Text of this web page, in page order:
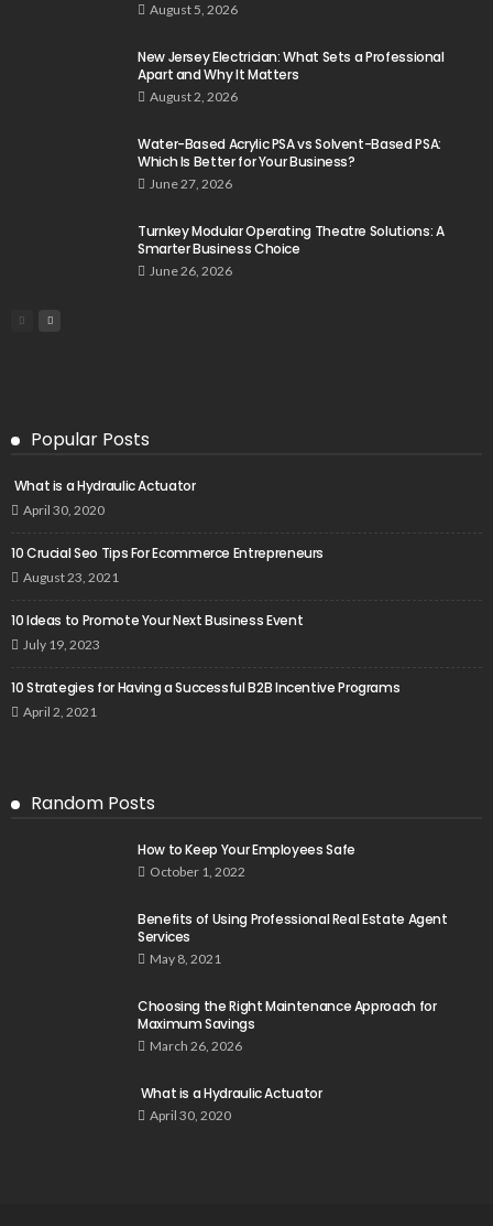
August 5, 2026
New Jersey Electrician: What Sets a Professional
Apart and Why It Matters
August 2, 2026
Water-Based Acrylic PSA vs Solvent-Based PSA:
Which Is Better for Your Business?
June 27, 2026
Turnkey Modular Operating Theatre Solutions: A
Smarter Business Choice
June 26, 2026
Popular Posts
What is a Hydraulic Actuator
April 30, 2020
10 Crucial Seo Tips For Ecommerce Entrepreneurs
August 23, 2021
10 Ideas to Promote Your Next Business Event
July 19, 2023
10 Strategies for Having a Successful B2B Incentive Programs
April 2, 2021
Random Posts
How to Keep Your Employees Safe
October 1, 2022
Benefits of Using Professional Real Estate Agent
Services
May 8, 2021
Choosing the Right Maintenance Approach for
Maximum Savings
March 26, 2026
What is a Hydraulic Actuator
April 30, 2020